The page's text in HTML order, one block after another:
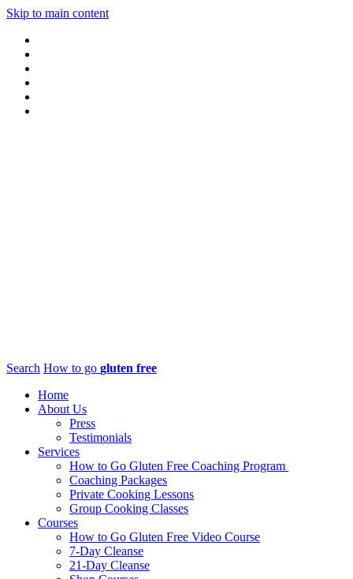
Skip to main content
Search How to go gluten free
Home
About Us
Press
Testimonials
Services
How to Go Gluten Free Coaching Program
Coaching Packages
Private Cooking Lessons
Group Cooking Classes
Courses
How to Go Gluten Free Video Course
7-Day Cleanse
21-Day Cleanse